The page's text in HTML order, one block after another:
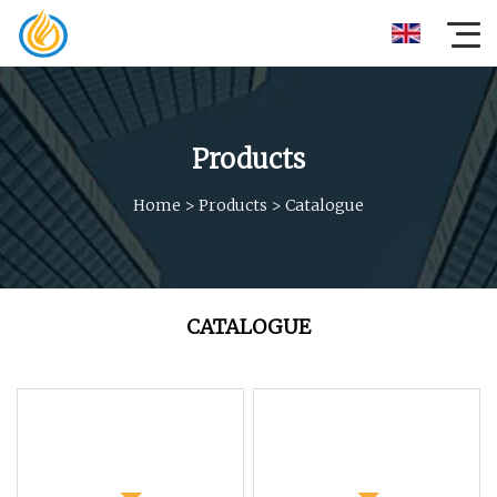
Products
Home > Products > Catalogue
CATALOGUE